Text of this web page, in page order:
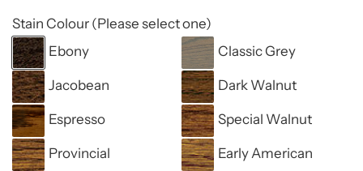
Stain Colour (Please select one)
Ebony
Classic Grey
Jacobean Dark Walnut
Espresso Special Walnut
Provincial Early American